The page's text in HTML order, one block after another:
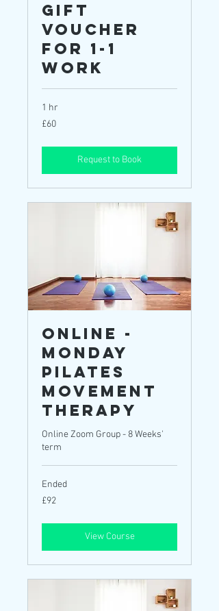
Gift
Voucher
for 1-1
Work
1 hr
60
British
£60
Request to Book
ONLINE -
Monday
Pilates
Movement
Therapy
Online Zoom Group - 8 Weeks'
term
Ended
92
British
£92
View Course